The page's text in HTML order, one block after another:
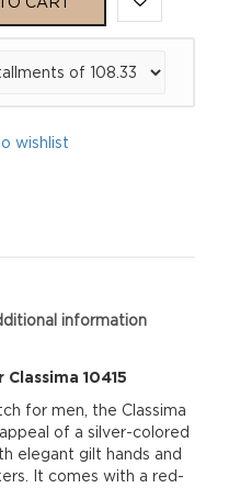
wishlist
information
10415
for men, the Classima
of a silver-colored
elegant gilt hands and
It comes with a red-